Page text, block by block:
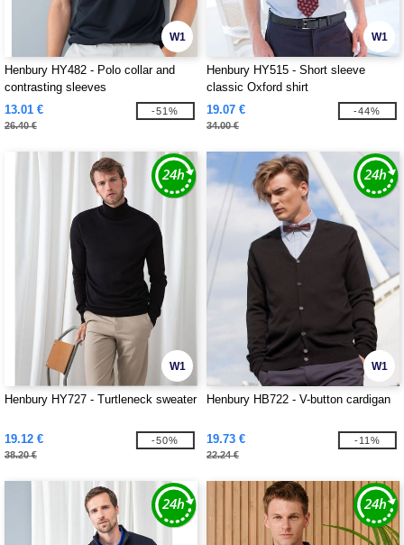
W1
Henbury HY482 - Polo collar and
contrasting sleeves
13.01 €
26.40 €
-51%
W1
Henbury HY515 - Short sleeve
classic Oxford shirt
19.07 €
34.00 €
-44%
W1
Henbury HY727 - Turtleneck sweater
19.12 €
38.20 €
-50%
W1
Henbury HB722 - V-button cardigan
19.73 €
22.24 €
-11%